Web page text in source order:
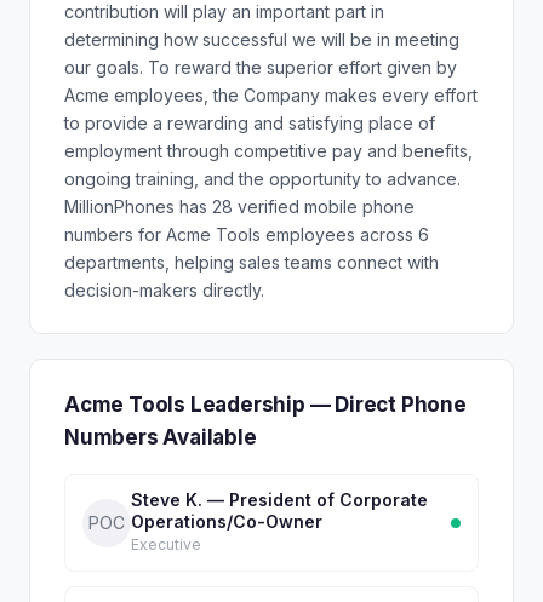
contribution will play an important part in
determining how successful we will be in meeting
our goals. To reward the superior effort given by
Acme employees, the Company makes every effort
to provide a rewarding and satisfying place of
employment through competitive pay and benefits,
ongoing training, and the opportunity to advance.
MillionPhones has 28 verified mobile phone
numbers for Acme Tools employees across 6
departments, helping sales teams connect with
decision-makers directly.
Acme Tools Leadership — Direct Phone
Numbers Available
POC
Steve K. — President of Corporate
Operations/Co-Owner
Executive